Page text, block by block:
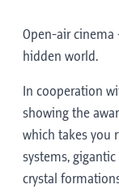
Open-air cinema
hidden world.
In cooperation
showing the
which takes you
systems,
crystal